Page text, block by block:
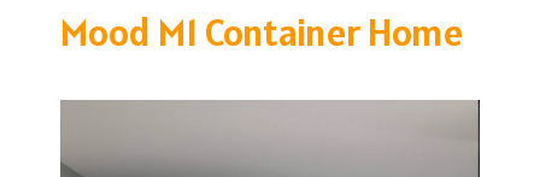
Mood M1 Container Home